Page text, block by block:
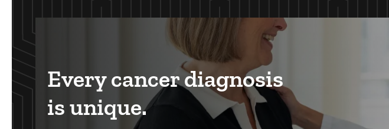
Every cancer diagnosis
is unique.